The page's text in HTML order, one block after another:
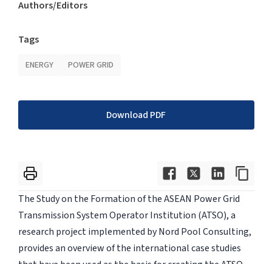
Authors/Editors
Tags
ENERGY POWER GRID
Download PDF
The Study on the Formation of the ASEAN Power Grid
Transmission System Operator Institution (ATSO), a
research project implemented by Nord Pool Consulting,
provides an overview of the international case studies